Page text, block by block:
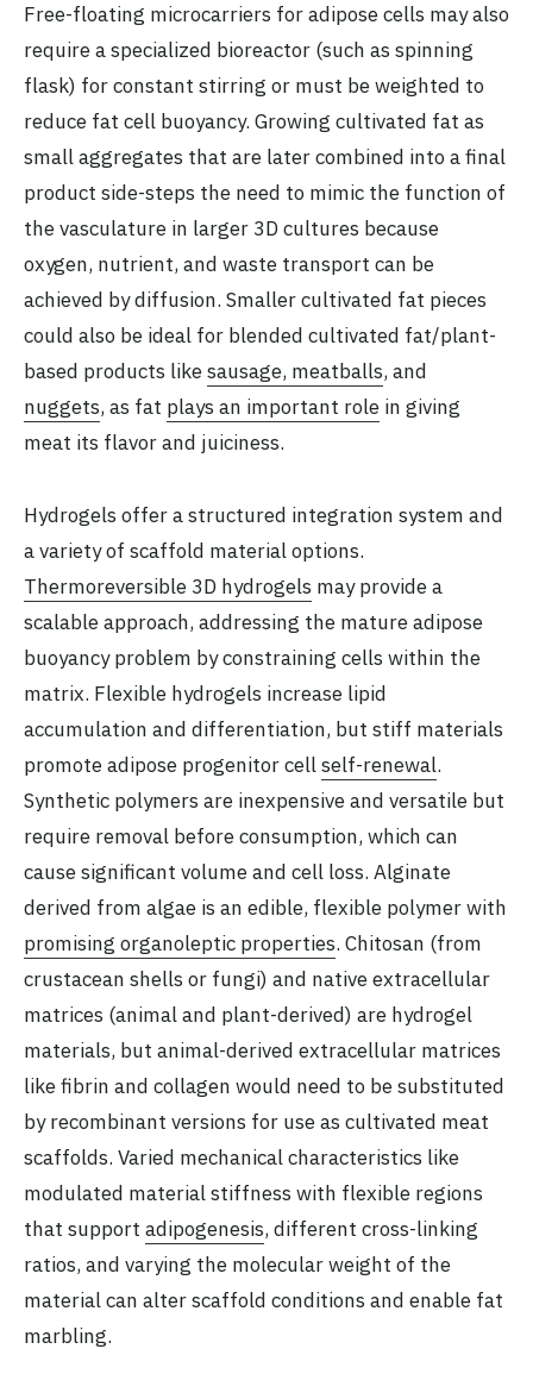
Free-floating microcarriers for adipose cells may also
require a specialized bioreactor (such as spinning
flask) for constant stirring or must be weighted to
reduce fat cell buoyancy. Growing cultivated fat as
small aggregates that are later combined into a final
product side-steps the need to mimic the function of
the vasculature in larger 3D cultures because
oxygen, nutrient, and waste transport can be
achieved by diffusion. Smaller cultivated fat pieces
could also be ideal for blended cultivated fat/plant-
based products likesausage, meatballs, and
nuggets, as fat plays an important role in giving
meat its flavor and juiciness.
Hydrogels offer a structured integration system and
a variety of scaffold material options.
Thermoreversible 3D hydrogels may provide a
scalable approach, addressing the mature adipose
buoyancy problem by constraining cells within the
matrix. Flexible hydrogels increase lipid
accumulation and differentiation, but stiff materials
promote adipose progenitor cellself-renewal.
Synthetic polymers are inexpensive and versatile but
require removal before consumption, which can
cause significant volume and cell loss. Alginate
derived from algae is an edible, flexible polymer with
promising organoleptic properties. Chitosan (from
crustacean shells or fungi) and native extracellular
matrices (animal and plant-derived) are hydrogel
materials, but animal-derived extracellular matrices
like fibrin and collagen would need to be substituted
by recombinant versions for use as cultivated meat
scaffolds. Varied mechanical characteristics like
modulated material stiffness with flexible regions
that support adipogenesis, different cross-linking
ratios, and varying the molecular weight of the
material can alter scaffold conditions and enable fat
marbling.